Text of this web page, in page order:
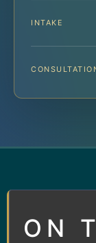
INTAKE
ON